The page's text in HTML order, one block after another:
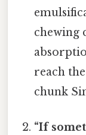
chewing
reach
chunk
“If